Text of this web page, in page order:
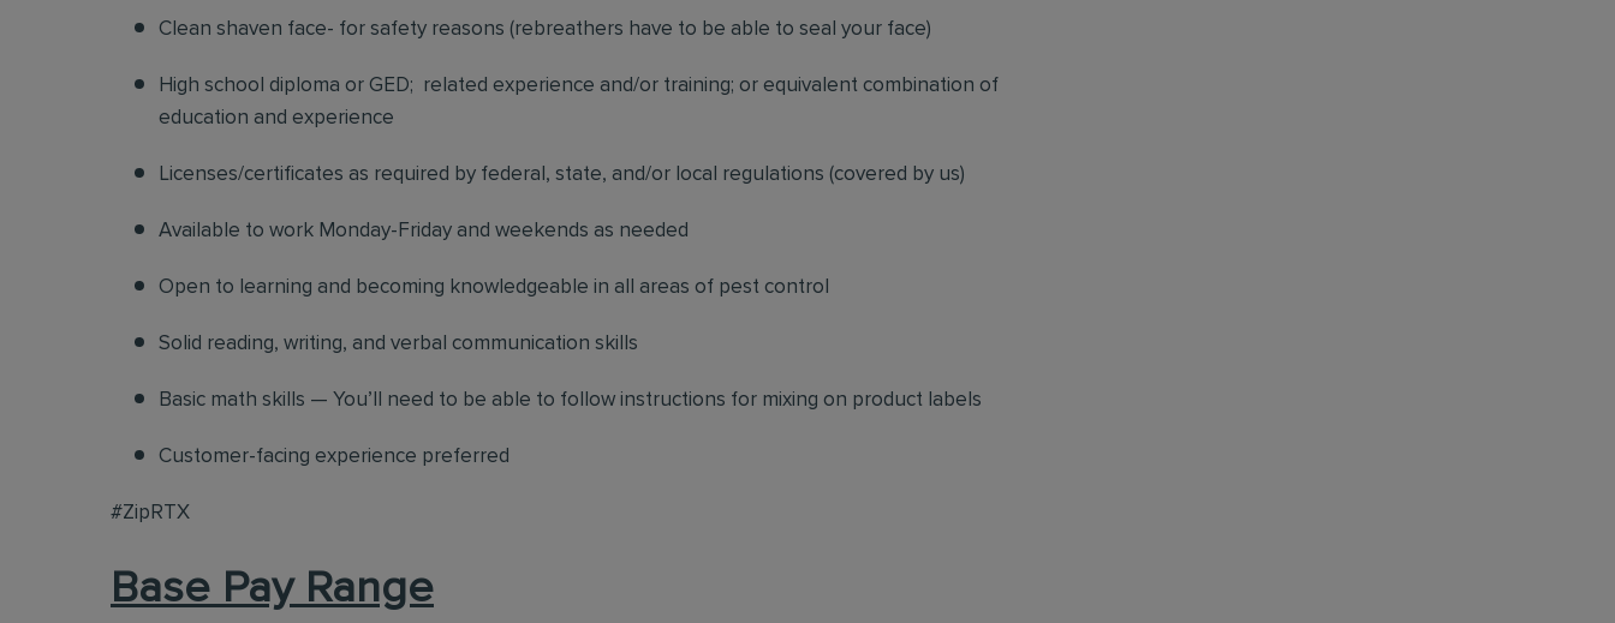
Clean shaven face- for safety reasons (rebreathers have to be able to seal your face)
High school diploma or GED; related experience and/or training; or equivalent combination of
education and experience
Licenses/certificates as required by federal, state, and/or local regulations (covered by us)
Available to work Monday-Friday and weekends as needed
Open to learning and becoming knowledgeable in all areas of pest control
Solid reading, writing, and verbal communication skills
Basic math skills — You’ll need to be able to follow instructions for mixing on product labels
Customer-facing experience preferred
#ZipRTX
Base Pay Range